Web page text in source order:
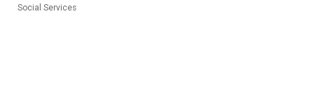
Social Services